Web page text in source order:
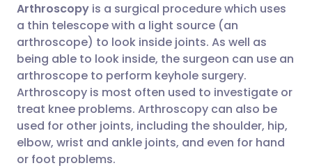
Dela via Facebook
Dela via LinkedIn
Dela via X
Dela via WhatsApp
🇪🇸 Español 🇫🇷 Français
🇮🇹 Italiano 🇵🇹
🇮🇳 हिन्दी 🇮🇱 עברית
🇸🇦 عربي 🇸🇪 Svenska
Arthroscopy is a surgical procedure which uses
a thin telescope with a light source (an
arthroscope) to look inside joints. As well as
being able to look inside, the surgeon can use an
arthroscope to perform keyhole surgery.
Arthroscopy is most often used to investigate or
treat knee problems. Arthroscopy can also be
used for other joints, including the shoulder, hip,
elbow, wrist and ankle joints, and even for hand
or foot problems.